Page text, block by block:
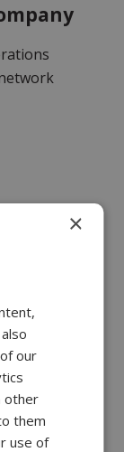
×
our
other
them
use of